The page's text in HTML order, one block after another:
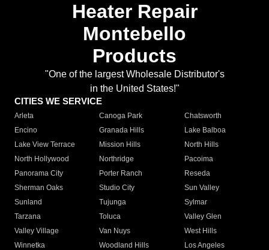
Heater Repair
Montebello
Products
"One of the largest Wholesale Distributor's
in the United States!"
CITIES WE SERVICE
Arleta Canoga Park
Chatsworth
Encino
Granada Hills
Lake Balboa
Lake View Terrace
Mission Hills
North Hills
North Hollywood
Northridge
Pacoima
Panorama City
Porter Ranch
Reseda
Sherman Oaks
Studio City
Sun Valley
Sunland
Tujunga
Sylmar
Tarzana
Toluca
Valley Glen
Valley Village
Van Nuys
West Hills
Winnetka
Woodland Hills
Los Angeles